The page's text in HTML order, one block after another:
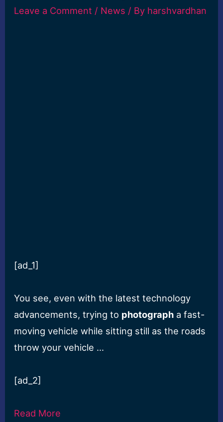
Leave a Comment / News / By harshvardhan
[ad_1]
You see, even with the latest technology
advancements, trying to photograph a fast-
moving vehicle while sitting still as the roads
throw your vehicle …
[ad_2]
Read More